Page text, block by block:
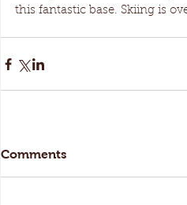
this fantastic base. Skiing is
Comments